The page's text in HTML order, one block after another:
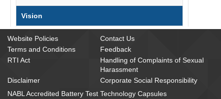
Vision
To be a pioneering global R&D Institute in
electrochemical science and technologies
addressing societal and industrial needs through
Mission
Website Policies
Contact Us
Terms and Conditions
Feedback
RTI Act
Handling of Complaints of Sexual
Harassment
Disclaimer
Corporate Social Responsibility
NABL Accredited Battery Test Technology Capsules